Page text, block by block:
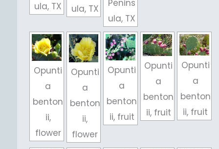
ula, TX ula, TX
Penins
ula, TX
Opunti
a
benton
ii,
flower
Opunti
a
benton
ii,
flower
Opunti
a
benton
ii, fruit
Opunti
a
benton
ii, fruit
Opunti
a
benton
ii, fruit